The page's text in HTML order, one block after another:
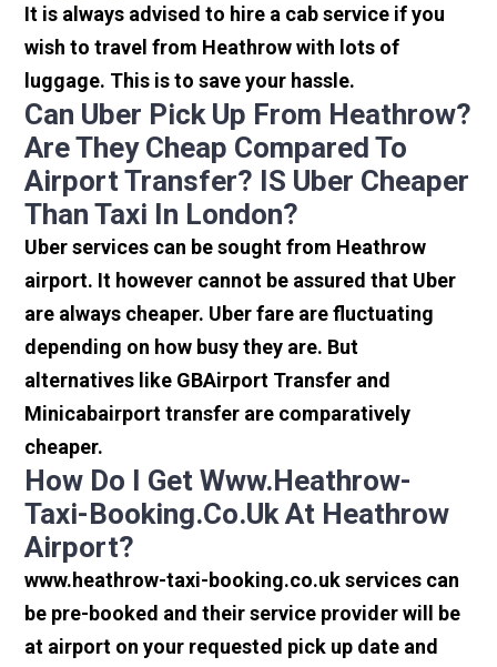
It is always advised to hire a cab service if you
wish to travel from Heathrow with lots of
luggage. This is to save your hassle.
Can Uber Pick Up From Heathrow?
Are They Cheap Compared To
Airport Transfer? IS Uber Cheaper
Than Taxi In London?
Uber services can be sought from Heathrow
airport. It however cannot be assured that Uber
are always cheaper. Uber fare are fluctuating
depending on how busy they are. But
alternatives like GBAirport Transfer and
Minicabairport transfer are comparatively
cheaper.
How Do I Get Www.heathrow-
Taxi-Booking.co.uk At Heathrow
Airport?
www.heathrow-taxi-booking.co.uk services can
be pre-booked and their service provider will be
at airport on your requested pick up date and